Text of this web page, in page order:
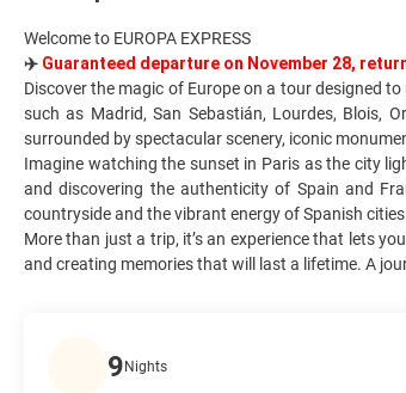
Welcome to EUROPA EXPRESS
✈️ Guaranteed departure on November 28,
Discover the magic of Europe on a tour designed
such as Madrid, San Sebastián, Lourdes, Blois,
surrounded by spectacular scenery, iconic
Imagine watching the sunset in Paris as the city
and discovering the authenticity of Spain and
countryside and the vibrant energy of Spanish
More than just a trip, it’s an experience that lets
and creating memories that will last a lifetime. A
9 Nights